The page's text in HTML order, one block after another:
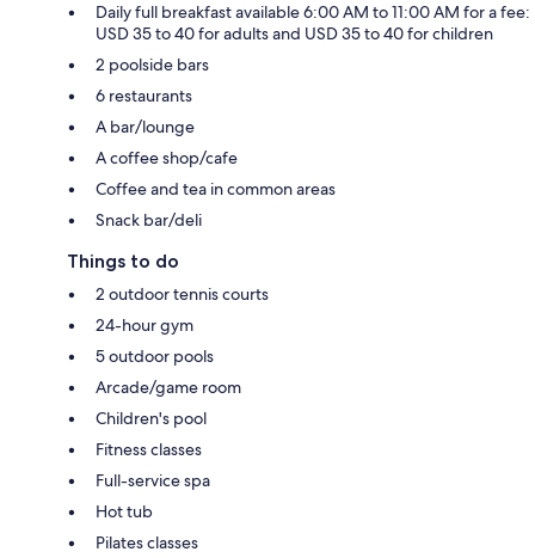
Daily full breakfast available 6:00 AM to 11:00 AM for a fee:
USD 35 to 40 for adults and USD 35 to 40 for children
2 poolside bars
6 restaurants
A bar/lounge
A coffee shop/cafe
Coffee and tea in common areas
Snack bar/deli
Things to do
2 outdoor tennis courts
24-hour gym
5 outdoor pools
Arcade/game room
Children's pool
Fitness classes
Full-service spa
Hot tub
Pilates classes